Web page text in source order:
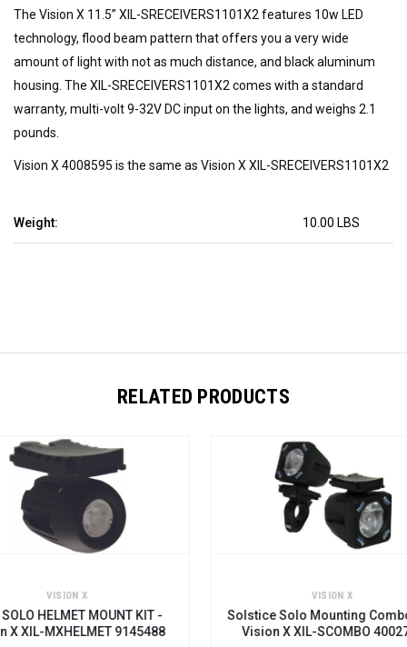
Weight: 10.00 LBS
The Vision X 11.5” XIL-SRECEIVERS1101X2 features 10w LED
technology, flood beam pattern that offers you a very wide
amount of light with not as much distance, and black aluminum
housing. The XIL-SRECEIVERS1101X2 comes with a standard
warranty, multi-volt 9-32V DC input on the lights, and weighs 2.1
pounds.
Vision X 4008595 is the same as Vision X XIL-SRECEIVERS1101X2
RELATED PRODUCTS
KIT -
Solstice Solo Mounting Combo Kit -
Vision X XIL-SCOMBO 4002739